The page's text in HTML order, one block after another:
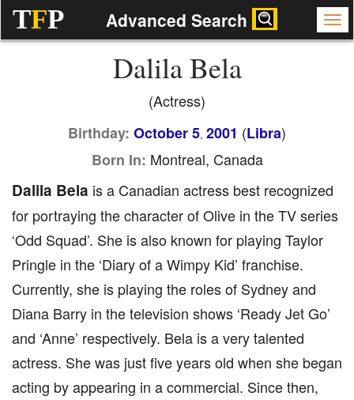
TFP Advanced Search
Dalila Bela
(Actress)
Birthday: October 5, 2001 (Libra)
Born In: Montreal, Canada
Dalila Bela is a Canadian actress best recognized
for portraying the character of Olive in the TV series
‘Odd Squad’. She is also known for playing Taylor
Pringle in the ‘Diary of a Wimpy Kid’ franchise.
Currently, she is playing the roles of Sydney and
Diana Barry in the television shows ‘Ready Jet Go’
and ‘Anne’ respectively. Bela is a very talented
actress. She was just five years old when she began
acting by appearing in a commercial. Since then,